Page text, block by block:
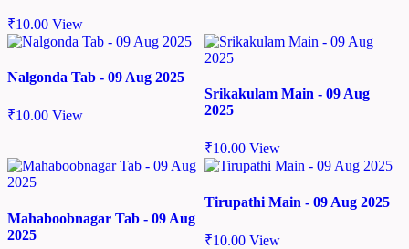
₹10.00 View
Nalgonda Tab - 09 Aug 2025
₹10.00 View
Srikakulam Main - 09 Aug
2025
₹10.00 View
Mahaboobnagar Tab - 09 Aug
2025
Tirupathi Main - 09 Aug 2025
₹10.00 View